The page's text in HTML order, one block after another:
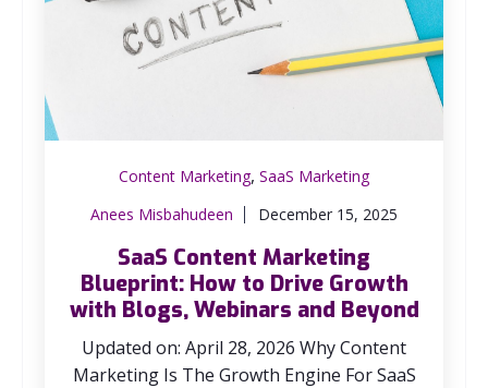
Content Marketing, SaaS Marketing
Anees Misbahudeen
December 15, 2025
SaaS Content Marketing
Blueprint: How to Drive Growth
with Blogs, Webinars and Beyond
Updated on: April 28, 2026 Why Content
Marketing Is The Growth Engine For SaaS